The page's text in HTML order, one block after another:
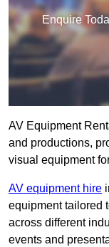
Enquire
AV Equipment
and productions,
visual equipment
AV equipment hire
equipment tailored
across different
events and